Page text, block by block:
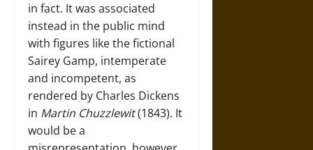
in fact. It was associated
instead in the public mind
with figures like the fictional
Sairey Gamp, intemperate
and incompetent, as
rendered by Charles Dickens
in Martin Chuzzlewit(1843). It
would be a